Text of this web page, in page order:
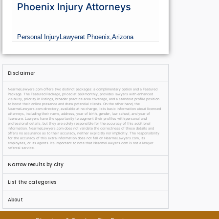
Phoenix Injury Attorneys
Personal InjuryLawyerat Phoenix,Arizona
Disclaimer
NearmeLawyers.com offers two distinct packages: a complimentary option and a Featured
Package. The Featured Package, priced at $69 monthly, provides lawyers with enhanced
visibility, priority in listings, broader practice area coverage, and a standout profile position
to boost their online presence and draw potential clients. On the other hand, the
NearmeLawyers.com directory, available at no charge, lists basic information about licensed
attorneys, including their name, address, year of birth, gender, law school, and year of
licensure. Lawyers have the opportunity to augment their profiles with personal and
professional details, but they are solely responsible for the accuracy of this additional
information. NearmeLawyers.com does not validate the correctness of these details and
offers no assurance as to their accuracy, neither explicitly nor implicitly. The responsibility
for the accuracy of this extra information does not fall on NearmeLawyers.com, its
employees, or its agents. It’s important to note that NearmeLawyers.com is not a lawyer
referral service.
Narrow results by city
List the categories
About